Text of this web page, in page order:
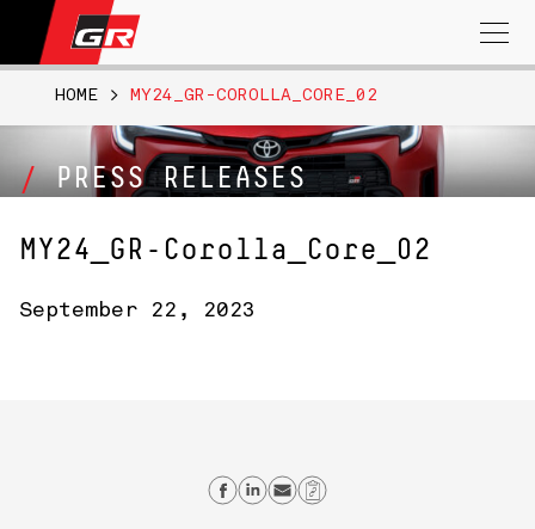
Search
for:
PRESS RELEASES
HOME > MY24_GR-COROLLA_CORE_02
MY24_GR-Corolla_Core_02
September 22, 2023
Share on Facebook
Share on Linkedin
Send email
Copy Link